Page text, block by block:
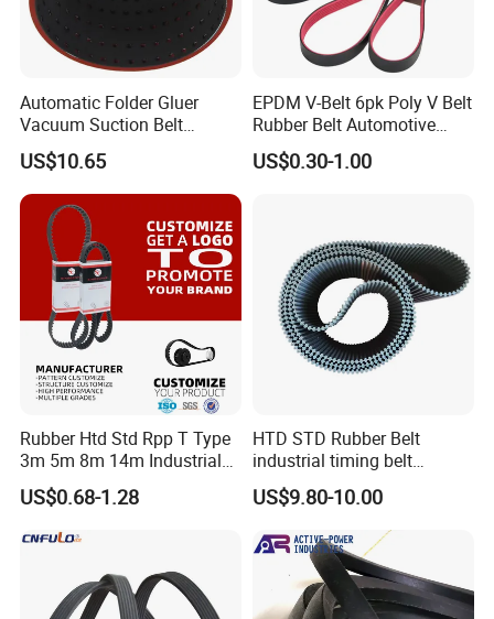
Cord: Normal quality or High Tension Quality
Detailed Photos
2.High Standard Test
Automatic Folder Gluer
Vacuum Suction Belt
Perforated Vulcanized
Rubber Wear-Resistant No
Layering
US$10.65
EPDM V-Belt 6pk Poly V Belt
Rubber Belt Automotive
Ribbed Belt for Fan Belt
Driving Belt Power
US$0.30-1.00
Rubber Htd Std Rpp T Type
3m 5m 8m 14m Industrial
Open/Endless Drive
Industrial Machine Length
Timing Belt for Power
Transmission Factory
US$0.68-1.28
HTD STD Rubber Belt
industrial timing belt
transmission belt engine
belt synchronous belt drive
belt conveyor belt
US$9.80-10.00